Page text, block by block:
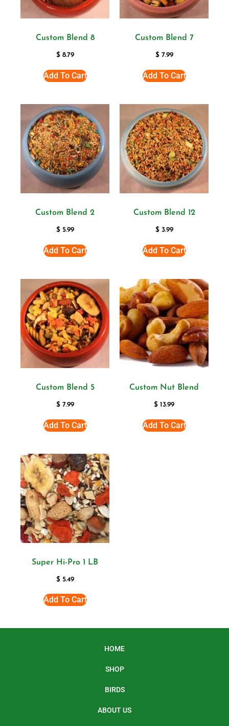
Custom Blend 8
$8.79
Add To Cart
Custom Blend 7
$7.99
Add To Cart
Custom Blend 2
$5.99
Add To Cart
Custom Blend 12
$3.99
Add To Cart
Custom Blend 5
$7.99
Add To Cart
Custom Nut Blend
$ 13.99
Add To Cart
Super Hi-Pro 1 LB
$5.49
Add To Cart
HOME
SHOP
BIRDS
ABOUT US